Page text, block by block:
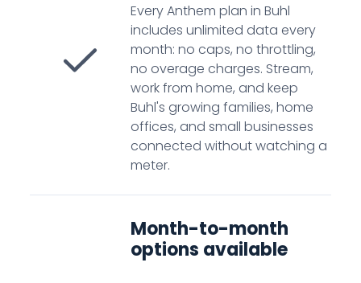
Every Anthem plan in Buhl
includes unlimited data every
month: no caps, no throttling,
no overage charges. Stream,
work from home, and keep
Buhl's growing families, home
offices, and small businesses
connected without watching a
meter.
Month-to-month
options available